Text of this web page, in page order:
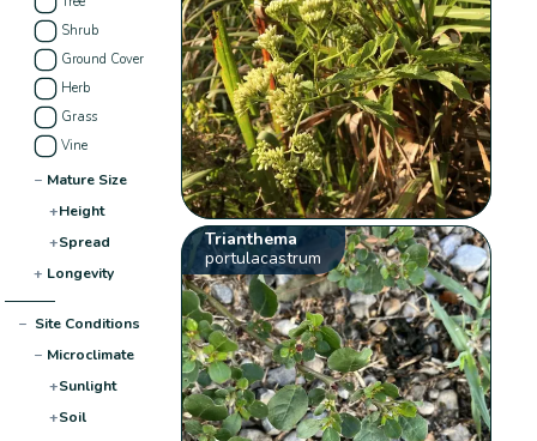
Shrub
Ground Cover
Herb
Grass
Vine
− Mature Size
+Height
+Spread
+ Longevity
− Site Conditions
− Microclimate
+Sunlight
+Soil
Trianthema
portulacastrum